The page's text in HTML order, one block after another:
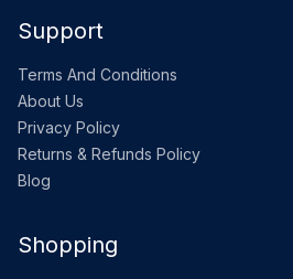
Support
Terms And Conditions
About Us
Privacy Policy
Returns & Refunds Policy
Blog
Shopping